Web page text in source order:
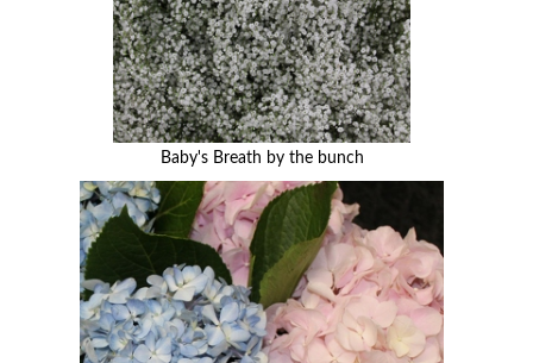
Baby's Breath by the bunch